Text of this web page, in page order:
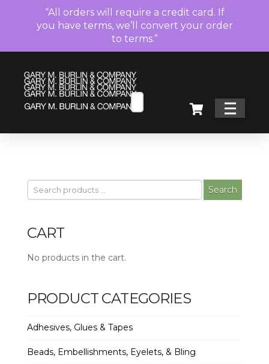
Search
CART
No products in the cart.
PRODUCT CATEGORIES
Adhesives, Glues & Tapes
Beads, Embellishments, Eyelets, & Bling
“All orders will require a credit card. If
you have terms, we’ll convert your order
to terms.”